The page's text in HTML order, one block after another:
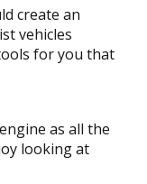
create an
vehicles
for you that
as all the
looking at